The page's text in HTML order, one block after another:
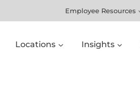
Employee Resources
Locations Insights